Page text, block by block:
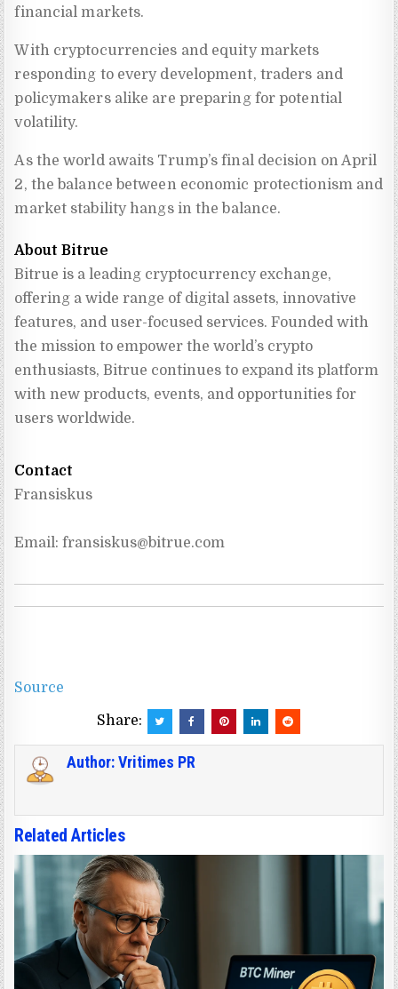
financial markets.
With cryptocurrencies and equity markets
responding to every development, traders and
policymakers alike are preparing for potential
volatility.
As the world awaits Trump’s final decision on April
2, the balance between economic protectionism and
market stability hangs in the balance.
About Bitrue
Bitrue is a leading cryptocurrency exchange,
offering a wide range of digital assets, innovative
features, and user-focused services. Founded with
the mission to empower the world’s crypto
enthusiasts, Bitrue continues to expand its platform
with new products, events, and opportunities for
users worldwide.
Contact
Fransiskus
Email: fransiskus@bitrue.com
Source
Share:
Author:Vritimes PR
Related Articles